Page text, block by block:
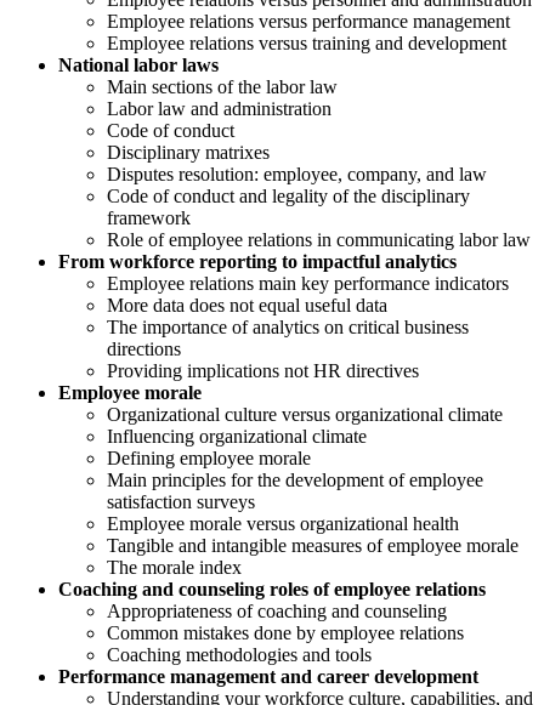
Employee relations versus performance management
Employee relations versus training and development
National labor laws
Main sections of the labor law
Labor law and administration
Code of conduct
Disciplinary matrixes
Disputes resolution: employee, company, and law
Code of conduct and legality of the disciplinary
framework
Role of employee relations in communicating labor law
From workforce reporting to impactful analytics
Employee relations main key performance indicators
More data does not equal useful data
The importance of analytics on critical business
directions
Providing implications not HR directives
Employee morale
Organizational culture versus organizational climate
Influencing organizational climate
Defining employee morale
Main principles for the development of employee
satisfaction surveys
Employee morale versus organizational health
Tangible and intangible measures of employee morale
The morale index
Coaching and counseling roles of employee relations
Appropriateness of coaching and counseling
Common mistakes done by employee relations
Coaching methodologies and tools
Performance management and career development
Understanding your workforce culture, capabilities, and